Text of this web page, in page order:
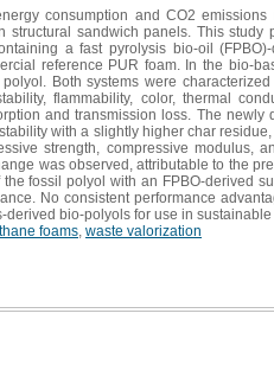
consumption and CO2
sandwich panels. This study
a fast pyrolysis bio-oil
reference PUR foam. In the bio-
Both systems were
flammability, color, thermal
and transmission loss. The
with a slightly higher char
strength, compressive modulus,
was observed, attributable to the
fossil polyol with an FPBO-derived
No consistent performance
bio-polyols for use in
foams waste valorization